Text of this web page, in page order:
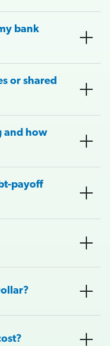
bank
or shared
and how
payoff